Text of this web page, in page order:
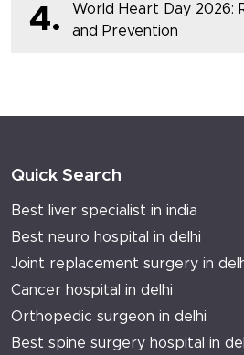
4.
World Heart Day 2026:
and Prevention
Quick Search
Best liver specialist in india
Best neuro hospital in delhi
Joint replacement surgery in
Cancer hospital in delhi
Orthopedic surgeon in delhi
Best spine surgery hospital in